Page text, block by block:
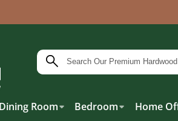
Dining Room Bedroom Home